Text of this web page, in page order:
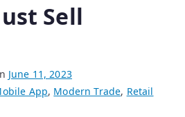
Sell
June 11, 2023
App, Modern Trade, Retail